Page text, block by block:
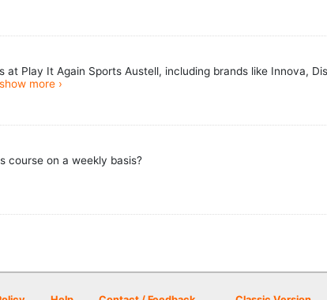
at Play It Again Sports Austell, including brands like Innova,
show more ›
course on a weekly basis?